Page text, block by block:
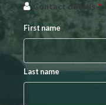
Contact details *
First name
Last name